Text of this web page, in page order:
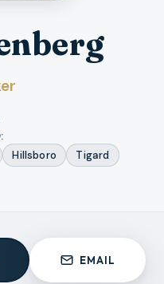
Hillsboro Tigard
EMAIL